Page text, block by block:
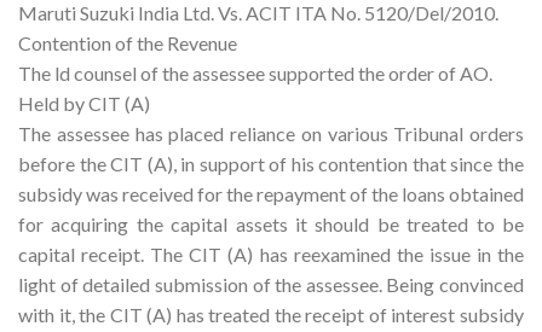
Maruti Suzuki India Ltd. Vs. ACIT ITA No. 5120/Del/2010.
Contention of the Revenue
The ld counsel of the assessee supported the order of AO.
Held by CIT (A)
The assessee has placed reliance on various Tribunal orders
before the CIT (A), in support of his contention that since the
subsidy was received for the repayment of the loans obtained
for acquiring the capital assets it should be treated to be
capital receipt. The CIT (A) has reexamined the issue in the
light of detailed submission of the assessee. Being convinced
with it, the CIT (A) has treated the receipt of interest subsidy